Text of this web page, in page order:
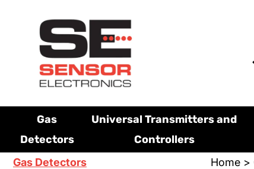
Gas
Detectors
Universal Transmitters and
Controllers
Gas Detectors
Home>